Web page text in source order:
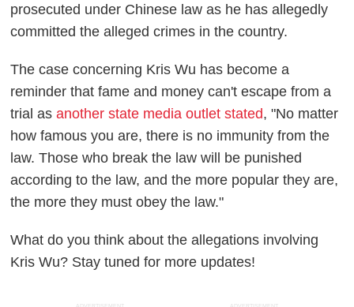
prosecuted under Chinese law as he has allegedly
committed the alleged crimes in the country.
The case concerning Kris Wu has become a
reminder that fame and money can't escape from a
trial asanother state media outlet stated, "No matter
how famous you are, there is no immunity from the
law. Those who break the law will be punished
according to the law, and the more popular they are,
the more they must obey the law."
What do you think about the allegations involving
Kris Wu? Stay tuned for more updates!
ADVERTISEMENT ADVERTISEMENT